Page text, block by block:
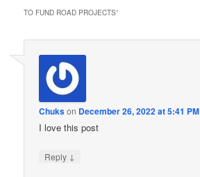
TO FUND ROAD PROJECTS”
Chukson December 26, 2022 at 5:41 PM
I love this post
Reply ↓